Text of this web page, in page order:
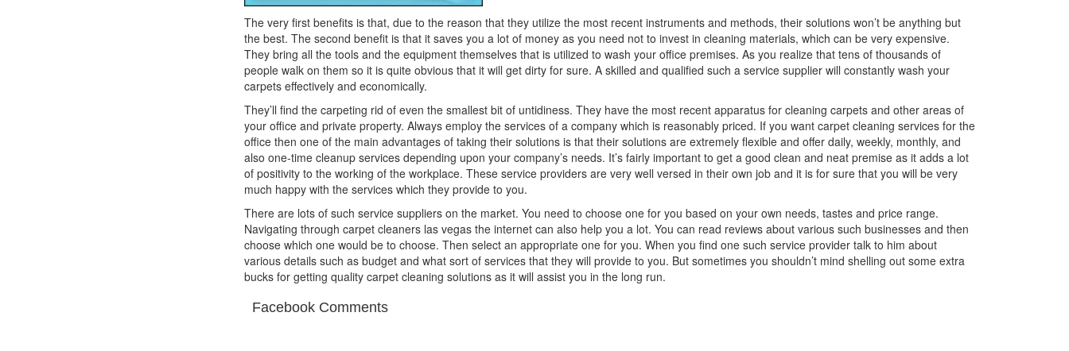
The very first benefits is that, due to the reason that they utilize the most recent instruments and methods, their solutions won’t be anything but
the best. The second benefit is that it saves you a lot of money as you need not to invest in cleaning materials, which can be very expensive.
They bring all the tools and the equipment themselves that is utilized to wash your office premises. As you realize that tens of thousands of
people walk on them so it is quite obvious that it will get dirty for sure. A skilled and qualified such a service supplier will constantly wash your
carpets effectively and economically.
They’ll find the carpeting rid of even the smallest bit of untidiness. They have the most recent apparatus for cleaning carpets and other areas of
your office and private property. Always employ the services of a company which is reasonably priced. If you want carpet cleaning services for the
office then one of the main advantages of taking their solutions is that their solutions are extremely flexible and offer daily, weekly, monthly, and
also one-time cleanup services depending upon your company’s needs. It’s fairly important to get a good clean and neat premise as it adds a lot
of positivity to the working of the workplace. These service providers are very well versed in their own job and it is for sure that you will be very
much happy with the services which they provide to you.
There are lots of such service suppliers on the market. You need to choose one for you based on your own needs, tastes and price range.
Navigating through carpet cleaners las vegas the internet can also help you a lot. You can read reviews about various such businesses and then
choose which one would be to choose. Then select an appropriate one for you. When you find one such service provider talk to him about
various details such as budget and what sort of services that they will provide to you. But sometimes you shouldn’t mind shelling out some extra
bucks for getting quality carpet cleaning solutions as it will assist you in the long run.
Facebook Comments